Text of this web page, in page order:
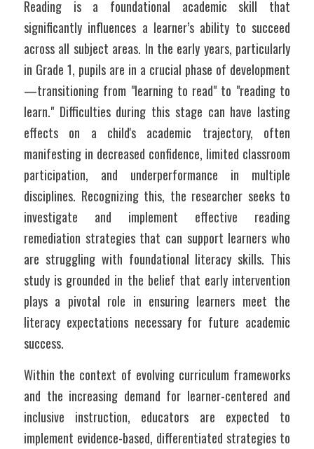
Reading is a foundational academic skill that
significantly influences a learner’s ability to succeed
across all subject areas. In the early years, particularly
in Grade 1, pupils are in a crucial phase of development
—transitioning from "learning to read" to "reading to
learn." Difficulties during this stage can have lasting
effects on a child's academic trajectory, often
manifesting in decreased confidence, limited classroom
participation, and underperformance in multiple
disciplines. Recognizing this, the researcher seeks to
investigate and implement effective reading
remediation strategies that can support learners who
are struggling with foundational literacy skills. This
study is grounded in the belief that early intervention
plays a pivotal role in ensuring learners meet the
literacy expectations necessary for future academic
success.
Within the context of evolving curriculum frameworks
and the increasing demand for learner-centered and
inclusive instruction, educators are expected to
implement evidence-based, differentiated strategies to